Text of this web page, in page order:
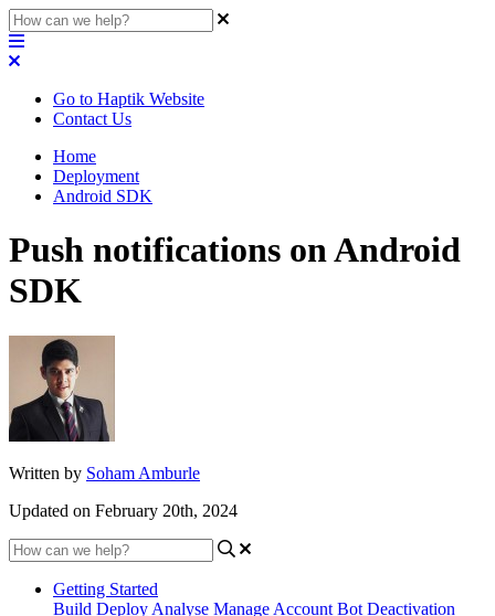
Go to Haptik Website
Contact Us
Home
Deployment
Android SDK
Push notifications on Android
SDK
Written by Soham Amburle
Updated on February 20th, 2024
Getting Started
Build Deploy Analyse Manage Account Bot Deactivation